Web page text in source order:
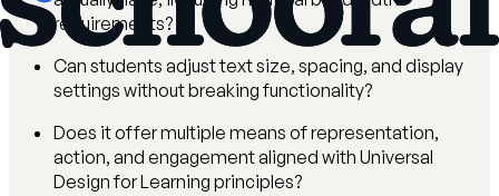
requirements?
Can students adjust text size, spacing, and display
settings without breaking functionality?
Does it offer multiple means of representation,
action, and engagement aligned with Universal
Design for Learning principles?